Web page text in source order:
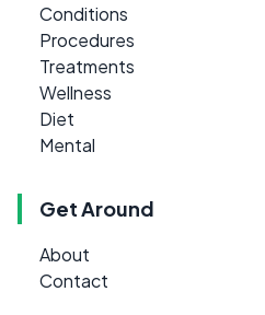
Conditions
Procedures
Treatments
Wellness
Diet
Mental
Get Around
About
Contact